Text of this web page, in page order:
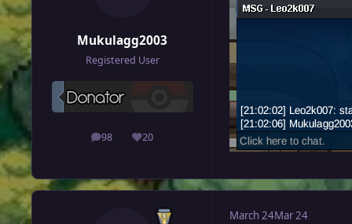
Mukulagg2003
Registered User
98
posts 20
Reputation
March 24Mar 24